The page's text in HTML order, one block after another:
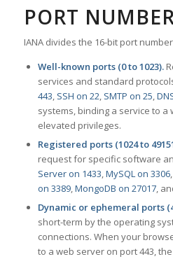
PORT
IANA divides the 16-bit port
Well-known ports (0 to 1023).
services and standard
443, SSH on 22, SMTP on 25,
systems, binding a service to
elevated privileges.
Registered ports (1024 to
request for specific software
Server on 1433,MySQL on 3306,
on 3389,MongoDB on 27017,
Dynamic or ephemeral ports
short-term by the operating
connections. When your
to a web server on port 443,